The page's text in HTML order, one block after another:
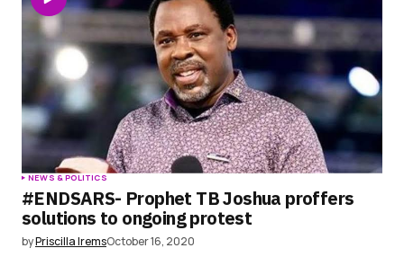
NEWS & POLITICS
#ENDSARS- Prophet TB Joshua proffers
solutions to ongoing protest
byPriscilla IremsOctober 16, 2020